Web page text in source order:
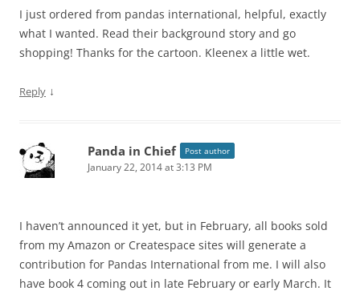
I just ordered from pandas international, helpful, exactly
what I wanted. Read their background story and go
shopping! Thanks for the cartoon. Kleenex a little wet.
Reply ↓
Panda in Chief Post author
January 22, 2014 at 3:13 PM
I haven’t announced it yet, but in February, all books sold
from my Amazon or Createspace sites will generate a
contribution for Pandas International from me. I will also
have book 4 coming out in late February or early March. It